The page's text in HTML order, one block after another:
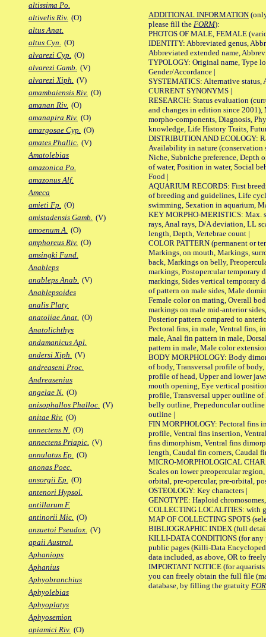
altissima Po.
altivelis Riv. (O)
altus Anat.
altus Cyn. (O)
alvarezi Cyp. (O)
alvarezi Gamb. (V)
alvarezi Xiph. (V)
amambaiensis Riv. (O)
amanan Riv. (O)
amanapira Riv. (O)
amargosae Cyp. (O)
amates Phallic. (V)
Amatolebias
amazonica Po.
amazonus Alf.
Ameca
amieti Fp. (O)
amistadensis Gamb. (V)
amoenum A. (O)
amphoreus Riv. (O)
amsingki Fund.
Anableps
anableps Anab. (V)
Anablepsoides
analis Platy.
anatoliae Anat. (O)
Anatolichthys
andamanicus Apl.
andersi Xiph. (V)
andreaseni Proc.
Andreasenius
angelae N. (O)
anisophallos Phalloc. (V)
anitae Riv. (O)
annectens N. (O)
annectens Priapic. (V)
annulatus Ep. (O)
anonas Poec.
ansorgii Ep. (O)
antenori Hypsol.
antillarum F.
antinorii Mic. (O)
anzuetoi Pseudox. (V)
apaii Austrol.
Aphaniops
Aphanius
Aphyobranchius
Aphyolebias
Aphyoplatys
Aphyosemion
apiamici Riv. (O)
ADDITIONAL INFORMATION
please fill the FORM):
PHOTOS OF MALE, FEMALE
IDENTITY: Abbreviated genus,
Abbreviated extended name,
TYPOLOGY: Original name, Type
Gender/Accordance |
SYSTEMATICS: Alternative status,
CURRENT SYNONYMS |
RESEARCH: Status evaluation
and changes in edition since 2001),
morpho-components, Diagnosis,
knowledge, Life History Traits,
DISTRIBUTION AND ECOLOGY:
Availability in nature (conservation
Niche, Subniche preference, Depth
of water, Position in water, Social
Food |
AQUARIUM RECORDS: First
of breeding and guidelines, Life
swimming, Sexation in aquarium,
KEY MORPHO-MERISTICS: Max.
rays, Anal rays, D/A deviation, LL
length, Depth, Vertebrae count |
COLOR PATTERN (permanent or
Markings, on mouth, Markings,
back, Markings on belly,
markings, Postopercular temporary
markings, Sides vertical temporary
of pattern on male sides, Male
Female color on mating, Overall
markings on male mid-anterior
Posterior pattern compared to
Pectoral fins, in male, Ventral fins,
male, Anal fin pattern in male,
pattern in male, Male color
BODY MORPHOLOGY: Body
of body, Transversal profile of
profile of head, Upper and lower
mouth opening, Eye vertical
profile, Transversal upper outline
belly outline, Prepeduncular
outline |
FIN MORPHOLOGY: Pectoral fins
profile, Ventral fins insertion,
fins dimorphism, Ventral fins
length, Caudal fin corners, Caudal
MICRO-MORPHOLOGICAL
Scales on lower preopercular
orbital, pre-opercular, pre-orbital,
OSTEOLOGY: Key characters |
GENOTYPE: Haploid
COLLECTING LOCALITIES: with
MAP OF COLLECTING SPOTS
BIBLIOGRAPHIC INDEX (full
KILLI-DATA CONDITIONS (for any
public pages (Killi-Data
data included, as above, OR to
IMPORTANT NOTICE (for
you can freely obtain the full file
database, by filling the gratuity